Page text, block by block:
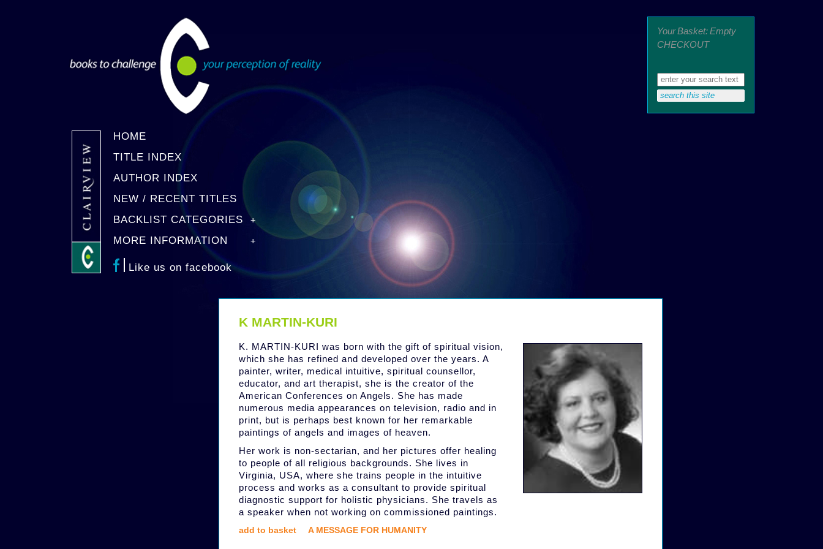
Your Basket: Empty
CHECKOUT
HOME
TITLE INDEX
AUTHOR INDEX
NEW / RECENT TITLES
BACKLIST CATEGORIES
MORE INFORMATION
Like us on facebook
K MARTIN-KURI
K. MARTIN-KURI was born with the gift of spiritual vision,
which she has refined and developed over the years. A
painter, writer, medical intuitive, spiritual counsellor,
educator, and art therapist, she is the creator of the
American Conferences on Angels. She has made
numerous media appearances on television, radio and in
print, but is perhaps best known for her remarkable
paintings of angels and images of heaven.
Her work is non-sectarian, and her pictures offer healing
to people of all religious backgrounds. She lives in
Virginia, USA, where she trains people in the intuitive
process and works as a consultant to provide spiritual
diagnostic support for holistic physicians. She travels as
a speaker when not working on commissioned paintings.
add to basket A MESSAGE FOR HUMANITY